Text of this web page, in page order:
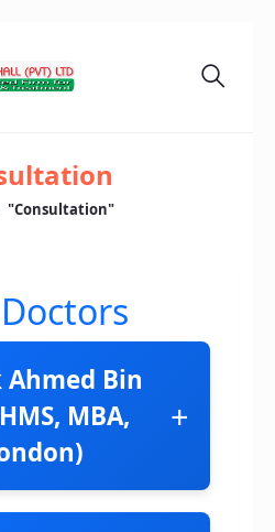
"Consultation"
Ahmed Bin
MBA,
+